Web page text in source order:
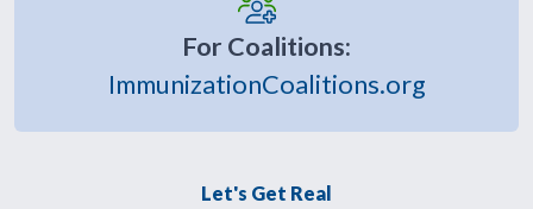
For Coalitions:
ImmunizationCoalitions.org
Let's Get Real